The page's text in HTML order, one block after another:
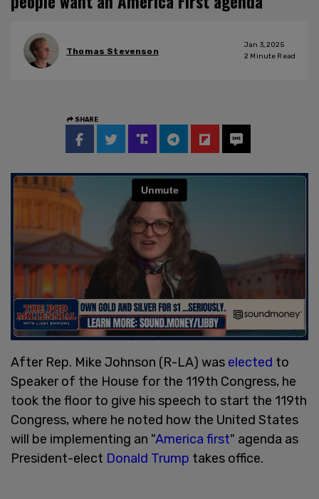
Thomas Stevenson
Jan 3, 2025
2 Minute Read
SHARE
After Rep. Mike Johnson (R-LA) was elected to
Speaker of the House for the 119th Congress, he
took the floor to give his speech to start the 119th
Congress, where he noted how the United States
will be implementing an "America first" agenda as
President-elect Donald Trump takes office.